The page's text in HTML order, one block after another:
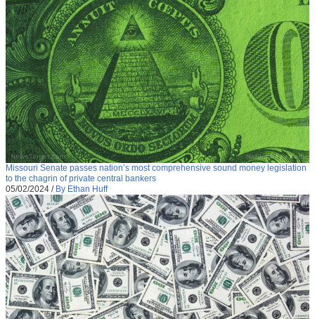
Missouri Senate passes nation’s most comprehensive sound money legislation
to the chagrin of private central bankers
05/02/2024 / By Ethan Huff